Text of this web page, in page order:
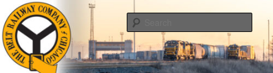
Skip
to
primary
contentThe Belt Railway Company of
Pulling Together For Safety